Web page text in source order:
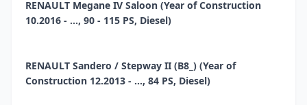
RENAULT Megane IV Saloon (Year of Construction
10.2016 - ..., 90 - 115 PS, Diesel)
RENAULT Sandero / Stepway II (B8_) (Year of
Construction 12.2013 - ..., 84 PS, Diesel)